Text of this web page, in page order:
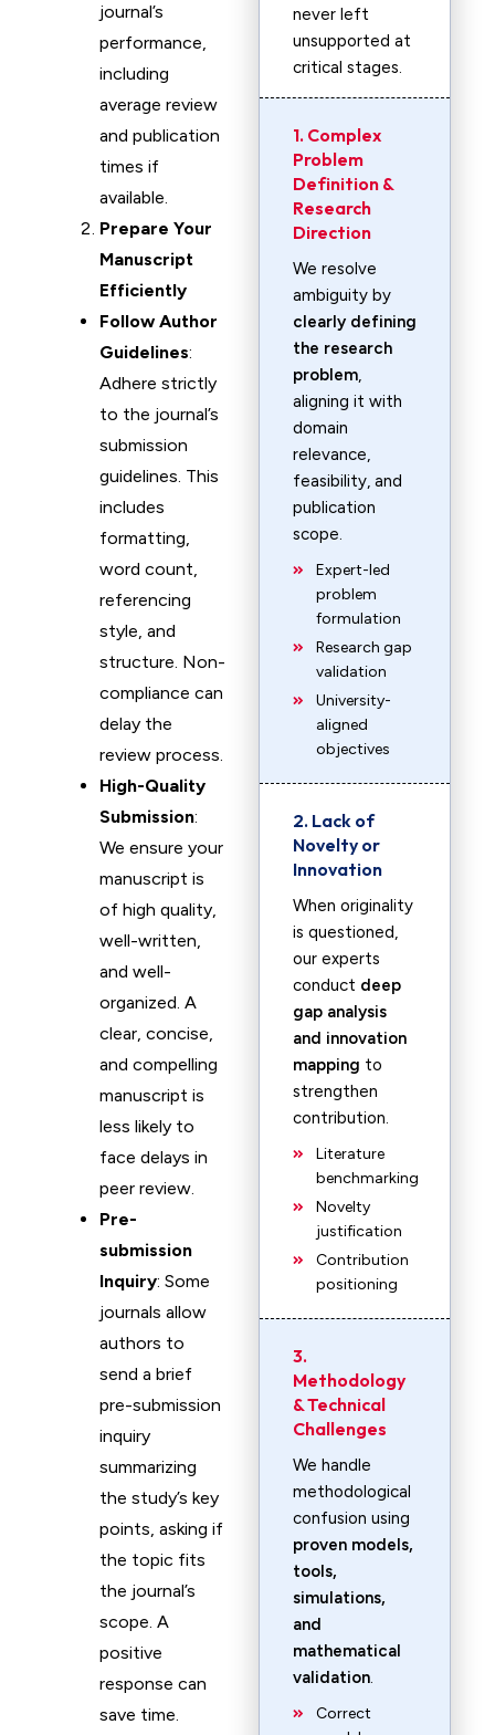
journal’s
performance,
including
average review
and publication
times if
available.
Prepare Your
Manuscript
Efficiently
Follow Author
Guidelines:
Adhere strictly
to the journal’s
submission
guidelines. This
includes
formatting,
word count,
referencing
style, and
structure. Non-
compliance can
delay the
review process.
High-Quality
Submission:
We ensure your
manuscript is
of high quality,
well-written,
and well-
organized. A
clear, concise,
and compelling
manuscript is
less likely to
face delays in
peer review.
Pre-
submission
Inquiry: Some
journals allow
authors to
send a brief
pre-submission
inquiry
summarizing
the study’s key
points, asking if
the topic fits
the journal’s
scope. A
positive
response can
save time.
never left
unsupported at
critical stages.
1. Complex
Problem
Definition &
Research
Direction
We resolve
ambiguity by
clearly defining
the research
problem,
aligning it with
domain
relevance,
feasibility, and
publication
scope.
Expert-led
problem
formulation
Research gap
validation
University-
aligned
objectives
2. Lack of
Novelty or
Innovation
When originality
is questioned,
our experts
conduct deep
gap analysis
and innovation
mapping to
strengthen
contribution.
Literature
benchmarking
Novelty
justification
Contribution
positioning
3.
Methodology
& Technical
Challenges
We handle
methodological
confusion using
proven models,
tools,
simulations,
and
mathematical
validation.
Correct